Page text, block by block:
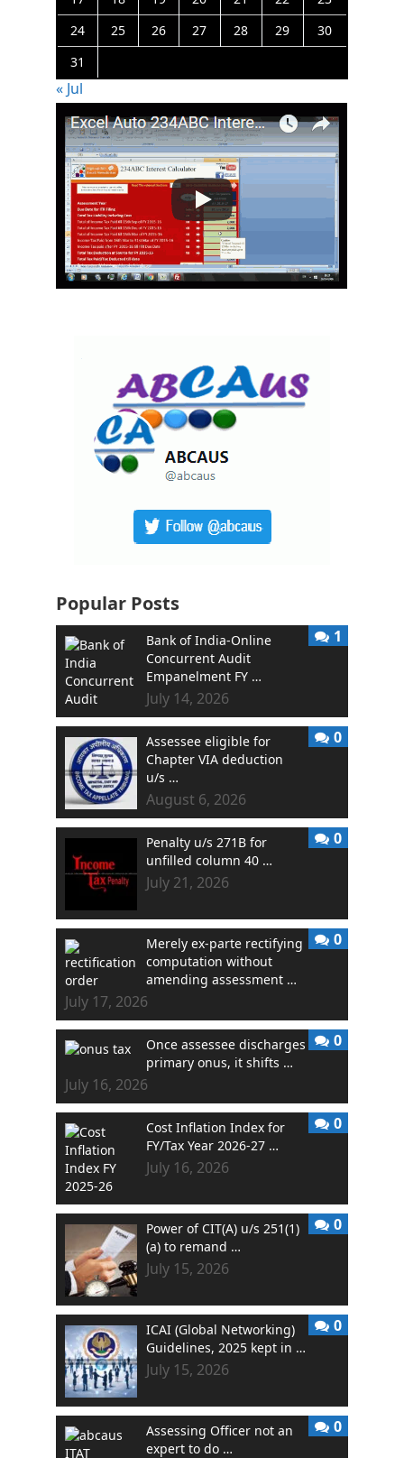
24
25 26 27 28 29
30
31
« Jul
Popular Posts
Bank of India-Online
Concurrent Audit
Empanelment FY …
July 14, 2026
1
Assessee eligible for
Chapter VIA deduction
u/s …
August 6, 2026
0
Penalty u/s 271B for
unfilled column 40 …
July 21, 2026
0
Merely ex-parte rectifying
computation without
amending assessment …
July 17, 2026
0
Once assessee discharges
primary onus, it shifts …
July 16, 2026
0
Cost Inflation Index for
FY/Tax Year 2026-27 …
July 16, 2026
0
Power of CIT(A) u/s 251(1)
(a) to remand …
July 15, 2026
0
ICAI (Global Networking)
Guidelines, 2025 kept in …
July 15, 2026
0
Assessing Officer not an
expert to do …
0